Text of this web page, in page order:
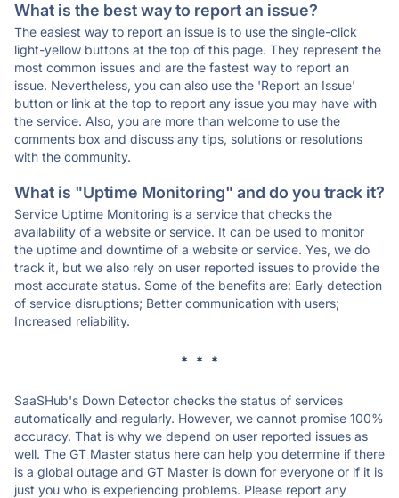
What is the best way to report an issue?
The easiest way to report an issue is to use the single-click
light-yellow buttons at the top of this page. They represent the
most common issues and are the fastest way to report an
issue. Nevertheless, you can also use the 'Report an Issue'
button or link at the top to report any issue you may have with
the service. Also, you are more than welcome to use the
comments box and discuss any tips, solutions or resolutions
with the community.
What is "Uptime Monitoring" and do you track it?
Service Uptime Monitoring is a service that checks the
availability of a website or service. It can be used to monitor
the uptime and downtime of a website or service. Yes, we do
track it, but we also rely on user reported issues to provide the
most accurate status. Some of the benefits are: Early detection
of service disruptions; Better communication with users;
Increased reliability.
* * *
SaaSHub's Down Detector checks the status of services
automatically and regularly. However, we cannot promise 100%
accuracy. That is why we depend on user reported issues as
well. The GT Master status here can help you determine if there
is a global outage and GT Master is down for everyone or if it is
just you who is experiencing problems. Please report any